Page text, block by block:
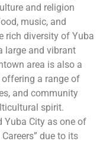
and religion
music, and
rich diversity of Yuba
large and vibrant
area is also a
a range of
and community
spirit.
Yuba City as one of
due to its